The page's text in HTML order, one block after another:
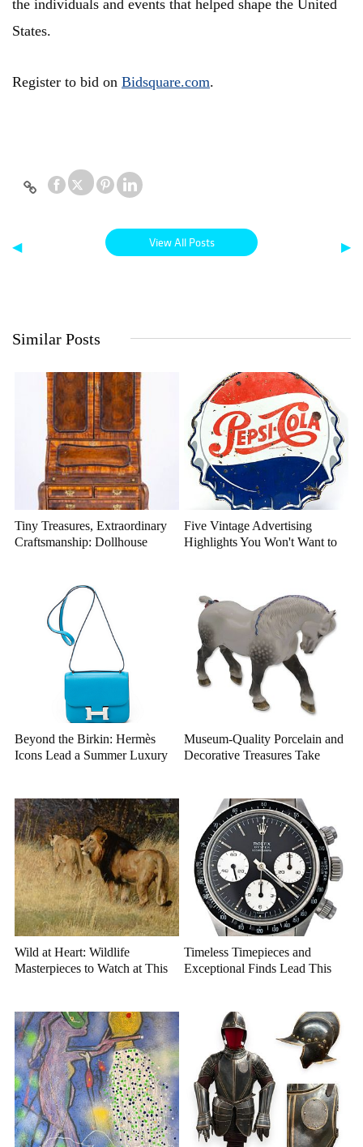
the individuals and events that helped shape the United
States.
Register to bid on Bidsquare.com.
◀ View All Posts ▶
Similar Posts
Tiny Treasures, Extraordinary
Craftsmanship: Dollhouse
Five Vintage Advertising
Highlights You Won't Want to
Beyond the Birkin: Hermès
Icons Lead a Summer Luxury
Museum-Quality Porcelain and
Decorative Treasures Take
Wild at Heart: Wildlife
Masterpieces to Watch at This
Timeless Timepieces and
Exceptional Finds Lead This